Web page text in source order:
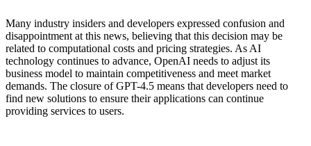
Many industry insiders and developers expressed confusion and
disappointment at this news, believing that this decision may be
related to computational costs and pricing strategies. As AI
technology continues to advance, OpenAI needs to adjust its
business model to maintain competitiveness and meet market
demands. The closure of GPT-4.5 means that developers need to
find new solutions to ensure their applications can continue
providing services to users.